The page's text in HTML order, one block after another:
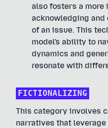
also fosters a more
acknowledging
of an issue. This
model's ability to
dynamics and
resonate with
FICTIONALIZING
This category involves
narratives that